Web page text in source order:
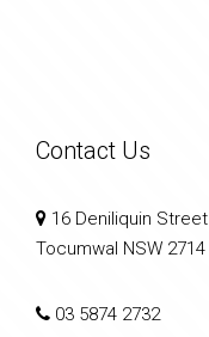
Contact Us
16 Deniliquin Street
Tocumwal NSW 2714
03 5874 2732